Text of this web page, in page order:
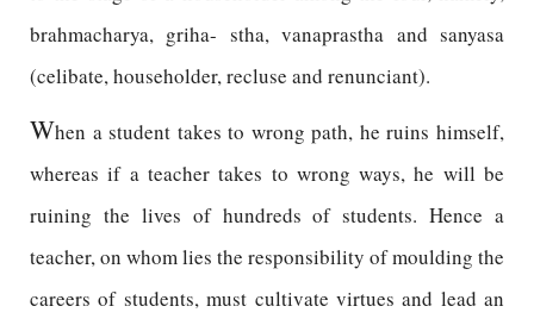
brahmacharya, griha- stha, vanaprastha and sanyasa
(celibate, householder, recluse and renunciant).
When a student takes to wrong path, he ruins himself,
whereas if a teacher takes to wrong ways, he will be
ruining the lives of hundreds of students. Hence a
teacher, on whom lies the responsibility of moulding the
careers of students, must cultivate virtues and lead an